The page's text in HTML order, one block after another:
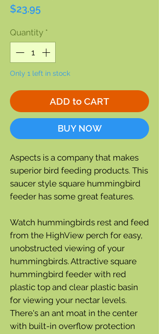
$23.95Price
Quantity *
Only 1 left in stock
ADD to CART
BUY NOW
Aspects is a company that makes
superior bird feeding products. This
saucer style square hummingbird
feeder has some great features.
Watch hummingbirds rest and feed
from the HighView perch for easy,
unobstructed viewing of your
hummingbirds. Attractive square
hummingbird feeder with red
plastic top and clear plastic basin
for viewing your nectar levels.
There's an ant moat in the center
with built-in overflow protection